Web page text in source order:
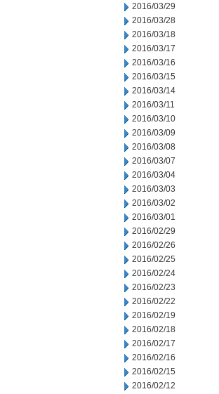
2016/03/29
2016/03/28
2016/03/18
2016/03/17
2016/03/16
2016/03/15
2016/03/14
2016/03/11
2016/03/10
2016/03/09
2016/03/08
2016/03/07
2016/03/04
2016/03/03
2016/03/02
2016/03/01
2016/02/29
2016/02/26
2016/02/25
2016/02/24
2016/02/23
2016/02/22
2016/02/19
2016/02/18
2016/02/17
2016/02/16
2016/02/15
2016/02/12